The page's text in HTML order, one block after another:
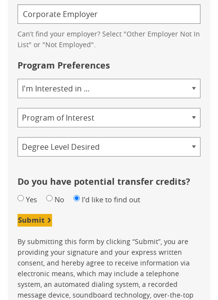
Can’t find your employer? Select "Other Employer Not In
List" or "Not Employed".
Program Preferences
of
Study
Do you have potential transfer credits?
Yes No I'd like to find out
Submit
By submitting this form by clicking “Submit”, you are
providing your signature and your express written
consent, and hereby agree to receive information via
electronic means, which may include a telephone
system, an automated dialing system, a recorded
message device, soundboard technology, over-the-top